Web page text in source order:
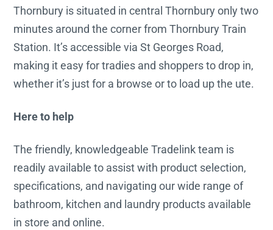
Thornbury is situated in central Thornbury only two
minutes around the corner from Thornbury Train
Station. It’s accessible via St Georges Road,
making it easy for tradies and shoppers to drop in,
whether it’s just for a browse or to load up the ute.
Here to help
The friendly, knowledgeable Tradelink team is
readily available to assist with product selection,
specifications, and navigating our wide range of
bathroom, kitchen and laundry products available
in store and online.